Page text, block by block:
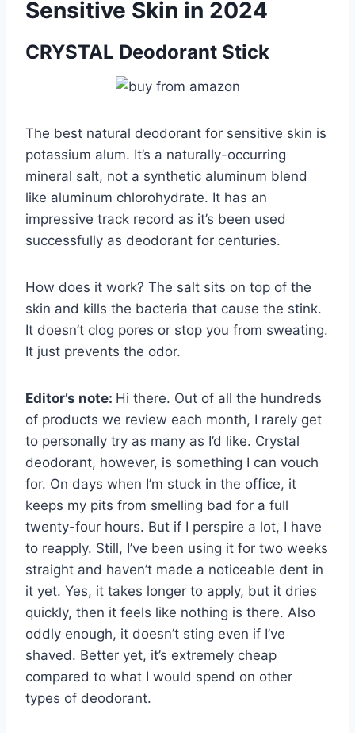
Sensitive Skin in 2024
CRYSTAL Deodorant Stick
The best natural deodorant for sensitive skin is
potassium alum. It’s a naturally-occurring
mineral salt, not a synthetic aluminum blend
like aluminum chlorohydrate. It has an
impressive track record as it’s been used
successfully as deodorant for centuries.
How does it work? The salt sits on top of the
skin and kills the bacteria that cause the stink.
It doesn’t clog pores or stop you from sweating.
It just prevents the odor.
Editor’s note: Hi there. Out of all the hundreds
of products we review each month, I rarely get
to personally try as many as I’d like. Crystal
deodorant, however, is something I can vouch
for. On days when I’m stuck in the office, it
keeps my pits from smelling bad for a full
twenty-four hours. But if I perspire a lot, I have
to reapply. Still, I’ve been using it for two weeks
straight and haven’t made a noticeable dent in
it yet. Yes, it takes longer to apply, but it dries
quickly, then it feels like nothing is there. Also
oddly enough, it doesn’t sting even if I’ve
shaved. Better yet, it’s extremely cheap
compared to what I would spend on other
types of deodorant.